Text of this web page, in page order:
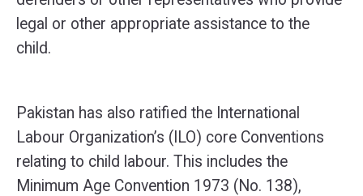
legal or other appropriate assistance to the
child.
Pakistan has also ratified the International
Labour Organization’s (ILO) core Conventions
relating to child labour. This includes the
Minimum Age Convention 1973 (No. 138),